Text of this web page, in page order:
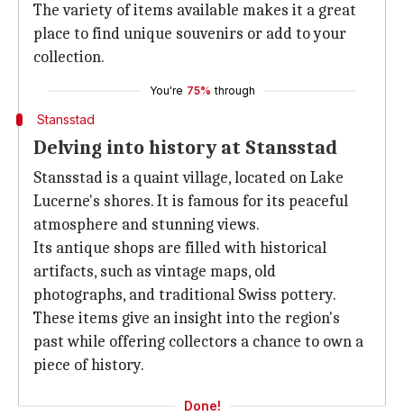
The variety of items available makes it a great
place to find unique souvenirs or add to your
collection.
You're 75% through
Stansstad
Delving into history at Stansstad
Stansstad is a quaint village, located on Lake
Lucerne's shores. It is famous for its peaceful
atmosphere and stunning views.
Its antique shops are filled with historical
artifacts, such as vintage maps, old
photographs, and traditional Swiss pottery.
These items give an insight into the region's
past while offering collectors a chance to own a
piece of history.
Done!